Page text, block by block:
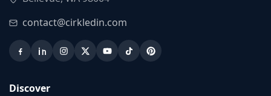
contact@cirkledin.com
Discover